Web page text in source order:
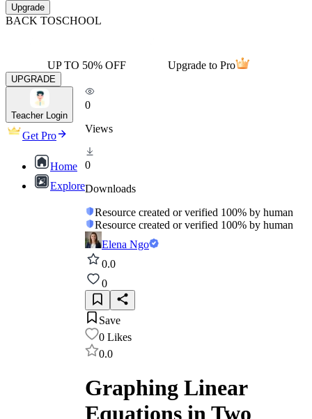
Upgrade
BACK TOSCHOOL
UP TO 50% OFF Upgrade to Pro
UPGRADE
Teacher Login
Get Pro
Home
Explore
0
Views
0
Downloads
Resource created or verified 100% by human
Resource created or verified 100% by human
Elena Ngo
0.0
0
Save
0 Likes
0.0
Graphing Linear
Equations in Two